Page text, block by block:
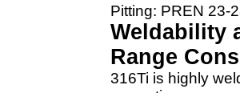
Pitting: PREN 23-
Weldability
Range
316Ti is highly